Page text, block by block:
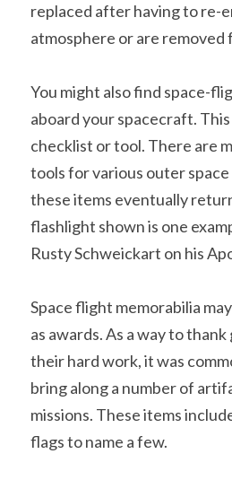
replaced after having to re-
atmosphere or are removed
You might also find space-
aboard your spacecraft.
checklist or tool. There are
tools for various outer
these items eventually
flashlight shown is one
Rusty Schweickart on his
Space flight memorabilia
as awards. As a way to
their hard work, it was
bring along a number of
missions. These items
flags to name a few.